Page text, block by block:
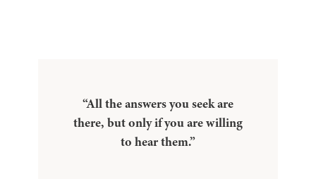
“All the answers you seek are
there, but only if you are willing
to hear them.”